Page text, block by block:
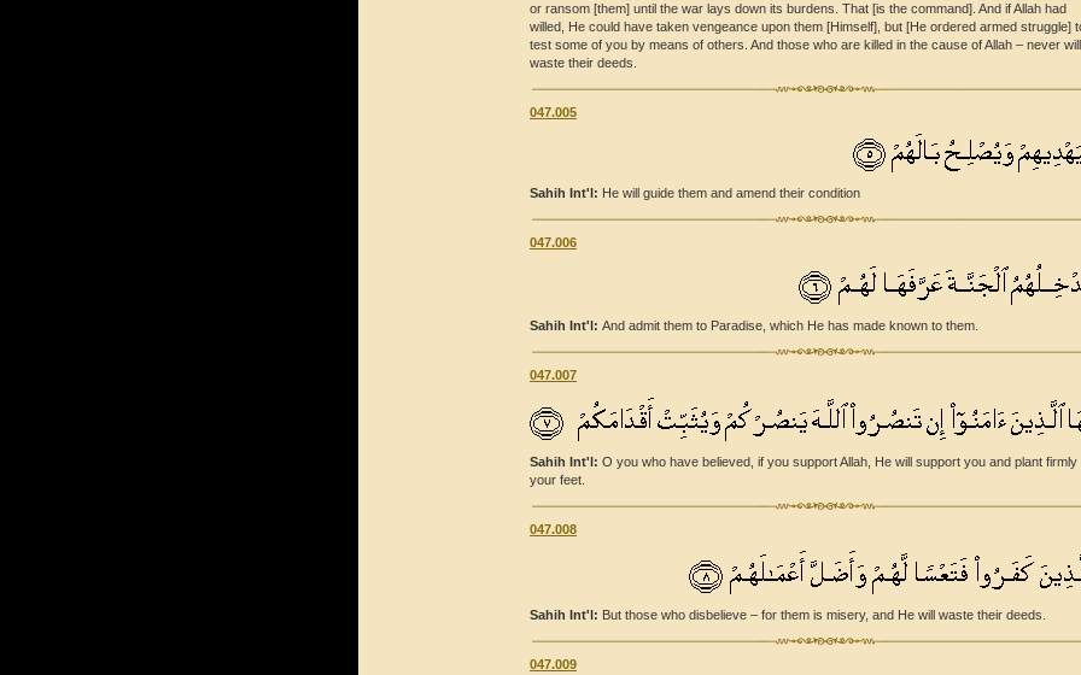
or ransom [them] until the war lays down its burdens. That [is the command]. And if Allah had
willed, He could have taken vengeance upon them [Himself], but [He ordered armed struggle]
test some of you by means of others. And those who are killed in the cause of Allah – never
waste their deeds.
047.005
Sahih Int'l: He will guide them and amend their condition
047.006
Sahih Int'l: And admit them to Paradise, which He has made known to them.
047.007
Sahih Int'l: O you who have believed, if you support Allah, He will support you and plant firmly
your feet.
047.008
Sahih Int'l: But those who disbelieve – for them is misery, and He will waste their deeds.
047.009